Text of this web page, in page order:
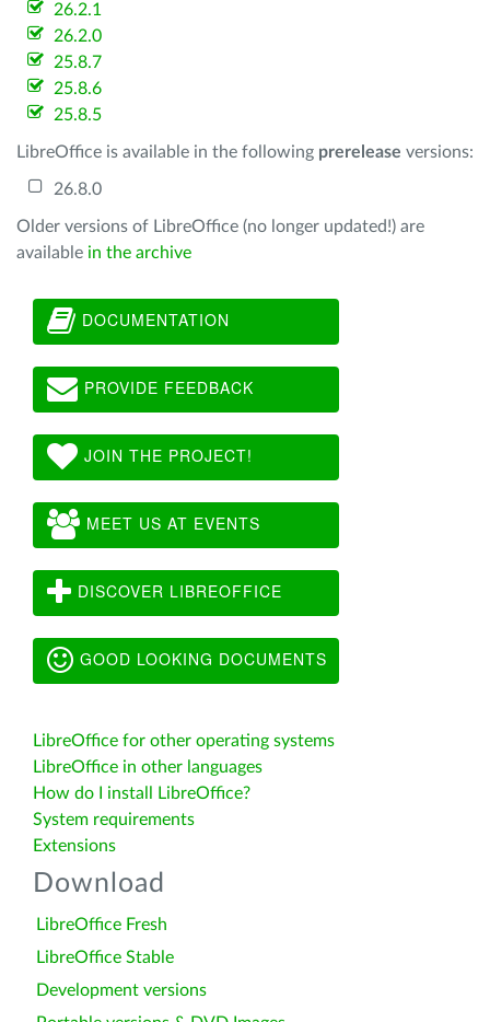
26.2.1
26.2.0
25.8.7
25.8.6
25.8.5
LibreOffice is available in the following prerelease versions:
26.8.0
Older versions of LibreOffice (no longer updated!) are
available in the archive
DOCUMENTATION
PROVIDE FEEDBACK
JOIN THE PROJECT!
MEET US AT EVENTS
DISCOVER LIBREOFFICE
GOOD LOOKING DOCUMENTS
LibreOffice for other operating systems
LibreOffice in other languages
How do I install LibreOffice?
System requirements
Extensions
Download
LibreOffice Fresh
LibreOffice Stable
Development versions